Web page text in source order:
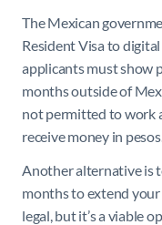
The Mexican
Resident Visa to
applicants must show
months outside of
not permitted to work
receive money in pesos.
Another alternative is
months to extend your
legal, but it’s a viable